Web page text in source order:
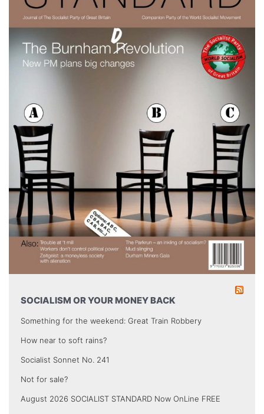
SOCIALISM OR YOUR MONEY BACK
Something for the weekend: Great Train Robbery
How near to soft rains?
Socialist Sonnet No. 241
Not for sale?
August 2026 SOCIALIST STANDARD Now OnLine FREE